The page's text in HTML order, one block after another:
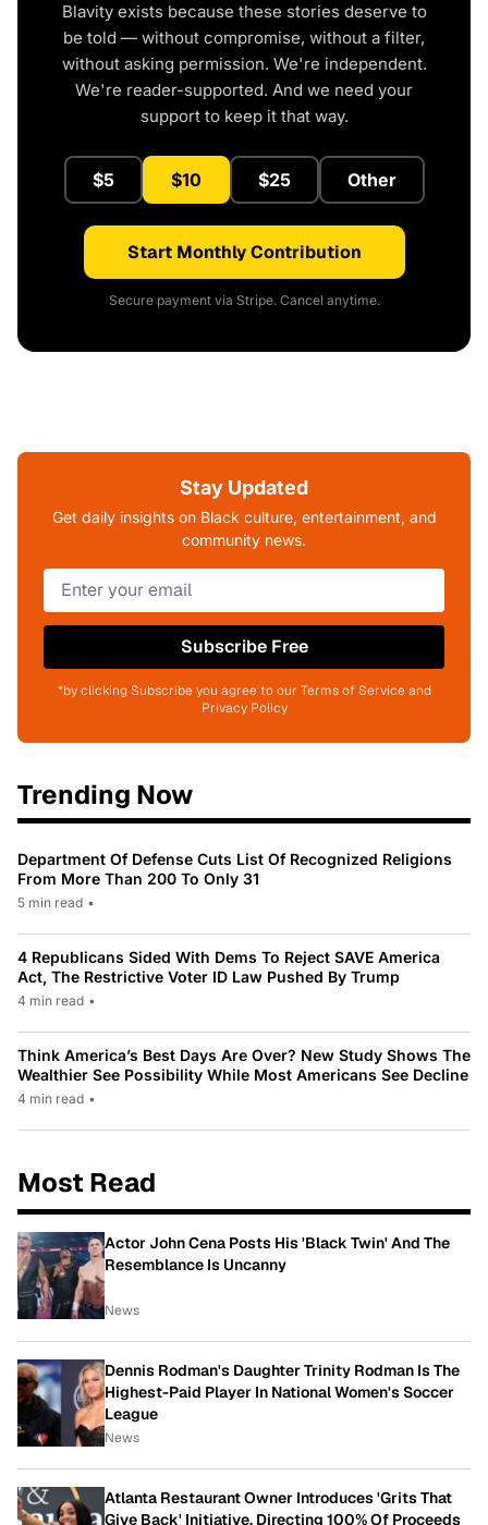
Blavity exists because these stories deserve to
be told — without compromise, without a filter,
without asking permission. We're independent.
We're reader-supported. And we need your
support to keep it that way.
$5 $10 $25 Other
Start Monthly Contribution
Secure payment via Stripe. Cancel anytime.
Stay Updated
Get daily insights on Black culture, entertainment, and
community news.
Subscribe Free
*by clicking Subscribe you agree to our Terms of Service and
Privacy Policy
Trending Now
Department Of Defense Cuts List Of Recognized Religions
From More Than 200 To Only 31
5 min read •
4 Republicans Sided With Dems To Reject SAVE America
Act, The Restrictive Voter ID Law Pushed By Trump
4 min read •
Think America’s Best Days Are Over? New Study Shows The
Wealthier See Possibility While Most Americans See Decline
4 min read •
Most Read
Actor John Cena Posts His 'Black Twin' And The
Resemblance Is Uncanny
News
Dennis Rodman's Daughter Trinity Rodman Is The
Highest-Paid Player In National Women's Soccer
League
News
Atlanta Restaurant Owner Introduces 'Grits That
Give Back' Initiative, Directing 100% Of Proceeds